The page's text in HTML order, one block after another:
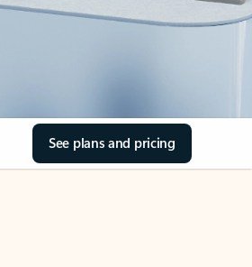
See plans and pricing